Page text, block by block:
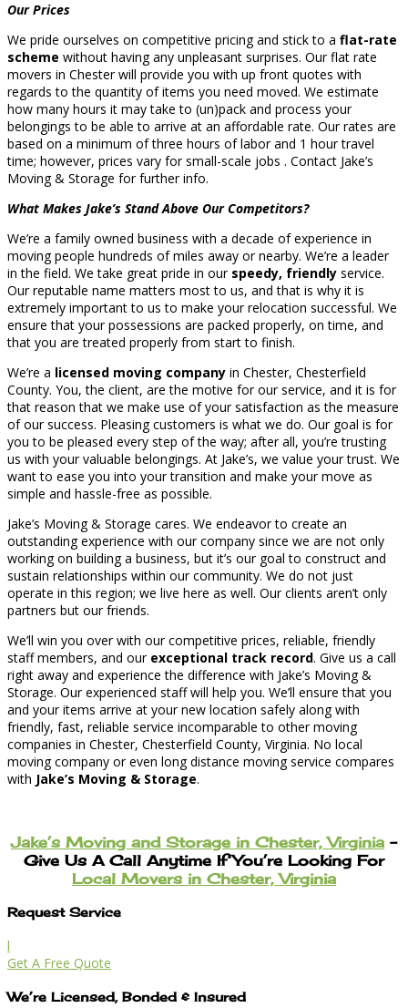
Our Prices
We pride ourselves on competitive pricing and stick to a flat-rate
scheme without having any unpleasant surprises. Our flat rate
movers in Chester will provide you with up front quotes with
regards to the quantity of items you need moved. We estimate
how many hours it may take to (un)pack and process your
belongings to be able to arrive at an affordable rate. Our rates are
based on a minimum of three hours of labor and 1 hour travel
time; however, prices vary for small-scale jobs . Contact Jake’s
Moving & Storage for further info.
What Makes Jake’s Stand Above Our Competitors?
We’re a family owned business with a decade of experience in
moving people hundreds of miles away or nearby. We’re a leader
in the field. We take great pride in our speedy, friendly service.
Our reputable name matters most to us, and that is why it is
extremely important to us to make your relocation successful. We
ensure that your possessions are packed properly, on time, and
that you are treated properly from start to finish.
We’re a licensed moving company in Chester, Chesterfield
County. You, the client, are the motive for our service, and it is for
that reason that we make use of your satisfaction as the measure
of our success. Pleasing customers is what we do. Our goal is for
you to be pleased every step of the way; after all, you’re trusting
us with your valuable belongings. At Jake’s, we value your trust. We
want to ease you into your transition and make your move as
simple and hassle-free as possible.
Jake’s Moving & Storage cares. We endeavor to create an
outstanding experience with our company since we are not only
working on building a business, but it’s our goal to construct and
sustain relationships within our community. We do not just
operate in this region; we live here as well. Our clients aren’t only
partners but our friends.
We’ll win you over with our competitive prices, reliable, friendly
staff members, and our exceptional track record. Give us a call
right away and experience the difference with Jake’s Moving &
Storage. Our experienced staff will help you. We’ll ensure that you
and your items arrive at your new location safely along with
friendly, fast, reliable service incomparable to other moving
companies in Chester, Chesterfield County, Virginia. No local
moving company or even long distance moving service compares
with Jake’s Moving & Storage.
Jake’s Moving and Storage in Chester, Virginia –
Give Us A Call Anytime If You’re Looking For
Local Movers in Chester, Virginia
Request Service
l
Get A Free Quote
We’re Licensed, Bonded & Insured